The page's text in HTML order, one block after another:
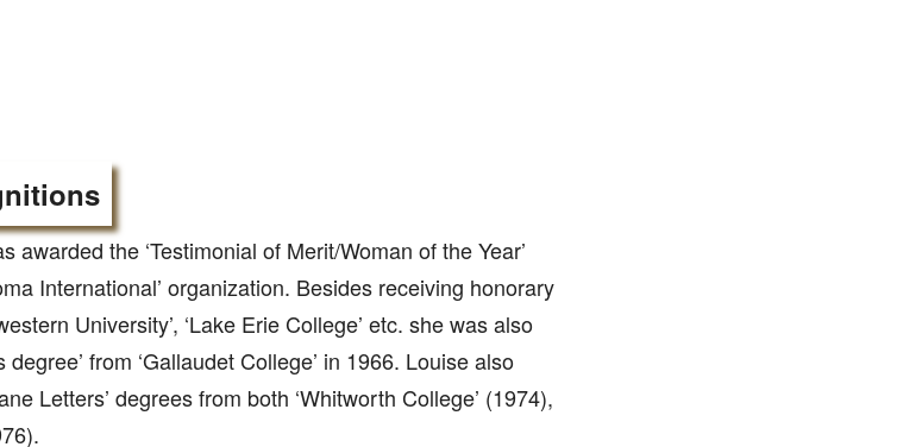
awarded the ‘Testimonial of Merit/Woman of the Year’
International’ organization. Besides receiving honorary
University’, ‘Lake Erie College’ etc. she was also
from ‘Gallaudet College’ in 1966. Louise also
Letters’ degrees from both ‘Whitworth College’ (1974),